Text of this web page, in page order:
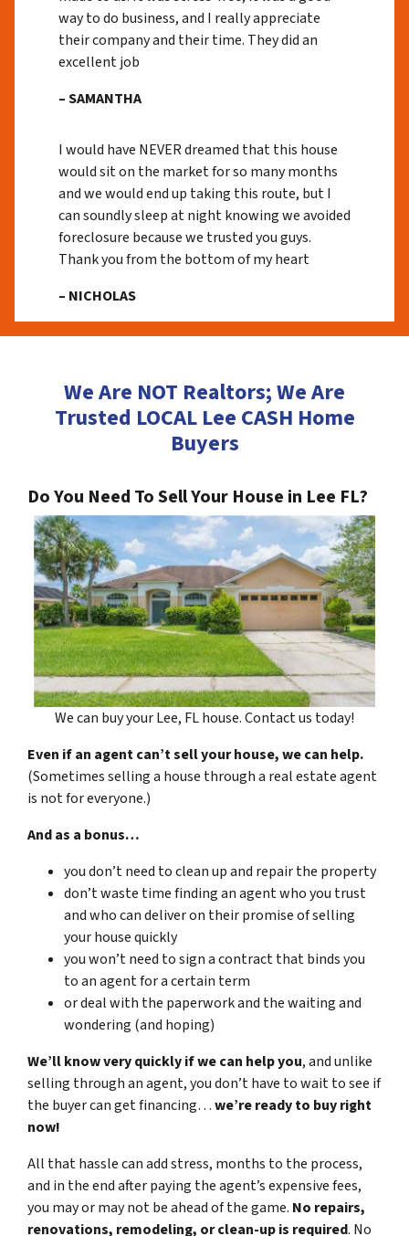
way to do business, and I really appreciate
their company and their time. They did an
excellent job
– SAMANTHA
I would have NEVER dreamed that this house
would sit on the market for so many months
and we would end up taking this route, but I
can soundly sleep at night knowing we avoided
foreclosure because we trusted you guys.
Thank you from the bottom of my heart
– NICHOLAS
We Are NOT Realtors; We Are
Trusted LOCAL Lee CASH Home
Buyers
Do You Need To Sell Your House in Lee FL?
We can buy your Lee, FL house. Contact us today!
Even if an agent can’t sell your house, we can help.
(Sometimes selling a house through a real estate agent
is not for everyone.)
And as a bonus…
you don’t need to clean up and repair the property
don’t waste time finding an agent who you trust
and who can deliver on their promise of selling
your house quickly
you won’t need to sign a contract that binds you
to an agent for a certain term
or deal with the paperwork and the waiting and
wondering (and hoping)
We’ll know very quickly if we can help you, and unlike
selling through an agent, you don’t have to wait to see if
the buyer can get financing…we’re ready to buy right
now!
All that hassle can add stress, months to the process,
and in the end after paying the agent’s expensive fees,
you may or may not be ahead of the game. No repairs,
renovations, remodeling, or clean-up is required. No